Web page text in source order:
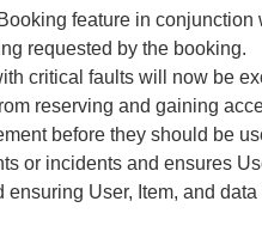
feature in
requested by the booking.
critical faults will now be
reserving and gaining
before they should be
or incidents and ensures
ensuring User, Item, and data